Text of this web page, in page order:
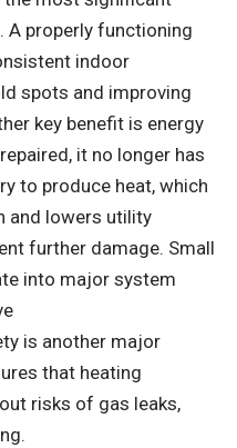
properly functioning
indoor
spots and improving
key benefit is energy
it no longer has
to produce heat, which
and lowers utility
further damage. Small
into major system
is another major
that heating
risks of gas leaks,